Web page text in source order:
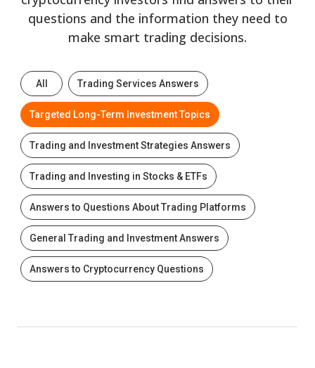
questions and the information they need to
make smart trading decisions.
All Trading Services Answers
Targeted Long-Term Investment Topics
Trading and Investment Strategies Answers
Trading and Investing in Stocks & ETFs
Answers to Questions About Trading Platforms
General Trading and Investment Answers
Answers to Cryptocurrency Questions